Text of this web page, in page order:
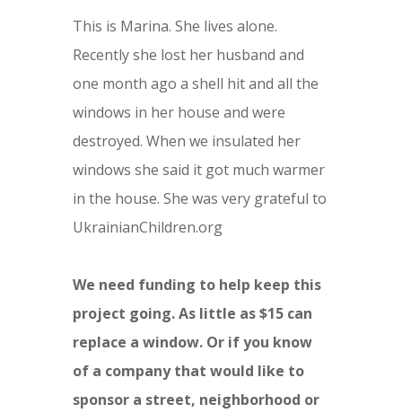
This is Marina. She lives alone.
Recently she lost her husband and
one month ago a shell hit and all the
windows in her house and were
destroyed. When we insulated her
windows she said it got much warmer
in the house. She was very grateful to
UkrainianChildren.org
We need funding to help keep this
project going. As little as $15 can
replace a window. Or if you know
of a company that would like to
sponsor a street, neighborhood or